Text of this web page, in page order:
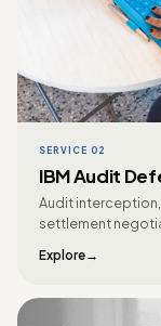
SERVICE 02
IBM Audit
Audit
settlement
Explore